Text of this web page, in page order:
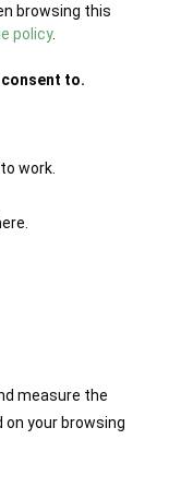
browsing this
policy.
to.
work.
measure the
your browsing